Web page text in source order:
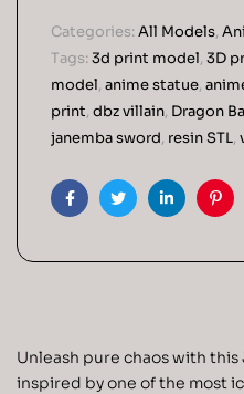
Categories:All Models,
Tags:3d print model, 3D
model, anime statue,
print, dbz villain, Dragon
janemba sword, resin STL,
FacebookTwitterLinkedin
Unleash pure chaos with
inspired by one of the most